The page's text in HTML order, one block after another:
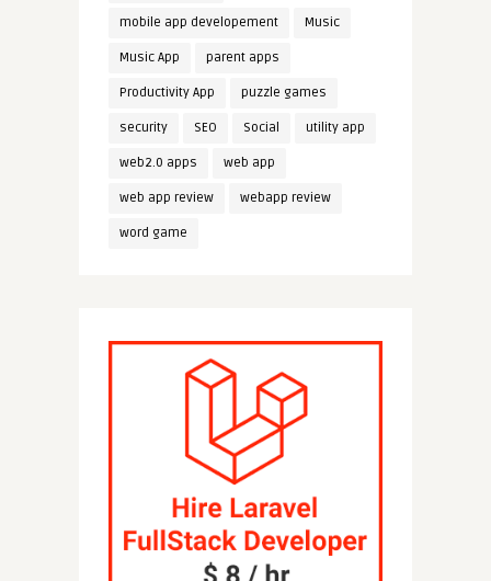
mobile app developement Music
Music App parent apps
Productivity App puzzle games
security SEO Social utility app
web2.0 apps web app
web app review webapp review
word game